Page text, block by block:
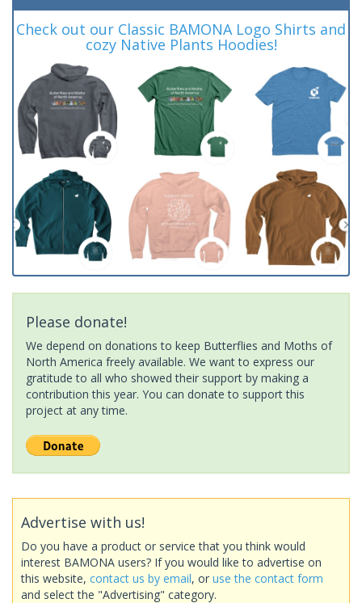
Check out our Classic BAMONA Logo Shirts and
cozy Native Plants Hoodies!
Please donate!
We depend on donations to keep Butterflies and Moths of
North America freely available. We want to express our
gratitude to all who showed their support by making a
contribution this year. You can donate to support this
project at any time.
Advertise with us!
Do you have a product or service that you think would
interest BAMONA users? If you would like to advertise on
this website, contact us by email, or use the contact form
and select the "Advertising" category.